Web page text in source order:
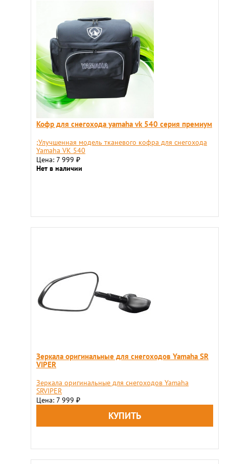
Кофр для снегохода yamaha vk 540 серия премиум
;Улучшенная модель тканевого кофра для снегохода
Yamaha VK 540
Цена: 7 999 ₽
Нет в наличии
Зеркала оригинальные для снегоходов Yamaha SR
VIPER
Зеркала оригинальные для снегоходов Yamaha
SRVIPER
Цена: 7 999 ₽